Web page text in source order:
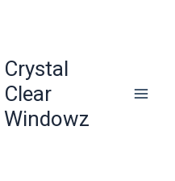
Crystal
Clear
Windowz